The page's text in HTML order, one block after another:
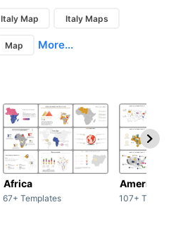
Italy Map Italy Maps
Map More...
Africa
67+ Templates
America
107+